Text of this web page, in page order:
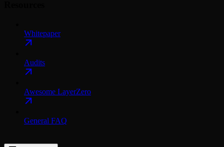
Whitepaper
Audits
Awesome LayerZero
General FAQ